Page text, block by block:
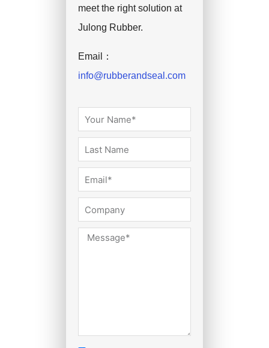
meet the right solution at
Julong Rubber.
Email：
info@rubberandseal.com